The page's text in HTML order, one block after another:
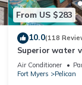
From US $283
10.0(118
Superior water
bedroom villa
Air Conditioner
Fort Myers
Pelican